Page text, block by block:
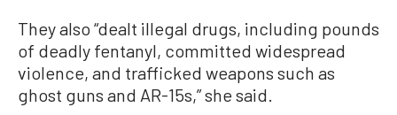
They also “dealt illegal drugs, including pounds
of deadly fentanyl, committed widespread
violence, and trafficked weapons such as
ghost guns and AR-15s,” she said.